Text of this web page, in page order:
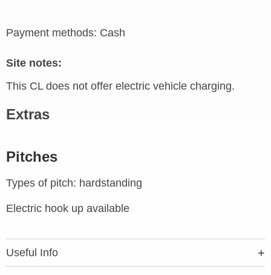
Payment methods: Cash
Site notes:
This CL does not offer electric vehicle charging.
Extras
Pitches
Types of pitch: hardstanding
Electric hook up available
Useful Info